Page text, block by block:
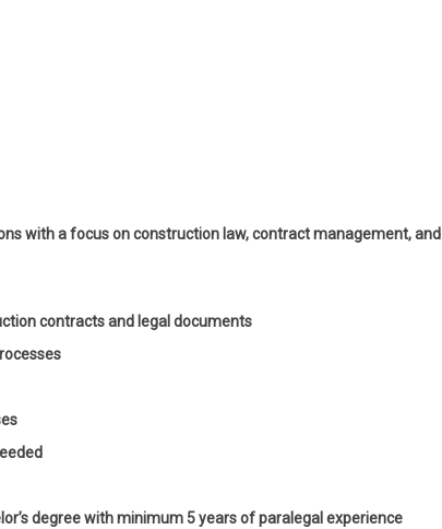
with a focus on construction law, contract management, and
contracts and legal documents
degree with minimum 5 years of paralegal experience